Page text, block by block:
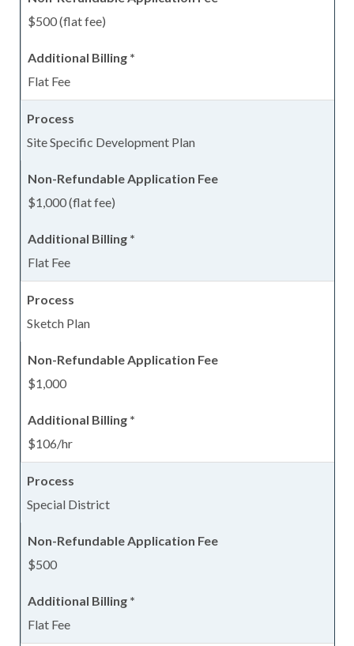
$500 (flat fee)
Flat Fee
Site Specific Development Plan
$1,000 (flat fee)
Flat Fee
Sketch Plan
$1,000
$106/hr
Special District
$500
Flat Fee